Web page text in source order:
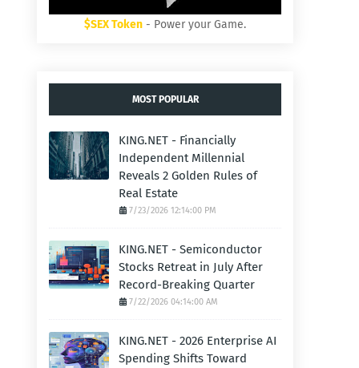
$SEX Token - Power your Game.
MOST POPULAR
KING.NET - Financially
Independent Millennial
Reveals 2 Golden Rules of
Real Estate
7/23/2026 12:14:00 PM
KING.NET - Semiconductor
Stocks Retreat in July After
Record-Breaking Quarter
7/22/2026 04:14:00 AM
KING.NET - 2026 Enterprise AI
Spending Shifts Toward